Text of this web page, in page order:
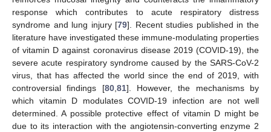
response which contributes to acute respiratory distress
syndrome and lung injury [79]. Recent studies published in the
literature have investigated these immune-modulating properties
of vitamin D against coronavirus disease 2019 (COVID-19), the
severe acute respiratory syndrome caused by the SARS-CoV-2
virus, that has affected the world since the end of 2019, with
controversial findings [80,81]. However, the mechanisms by
which vitamin D modulates COVID-19 infection are not well
determined. A possible protective effect of vitamin D might be
due to its interaction with the angiotensin-converting enzyme 2